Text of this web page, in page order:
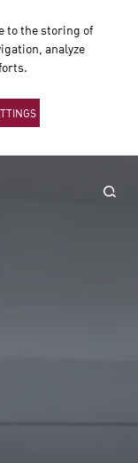
to the storing of
analyze